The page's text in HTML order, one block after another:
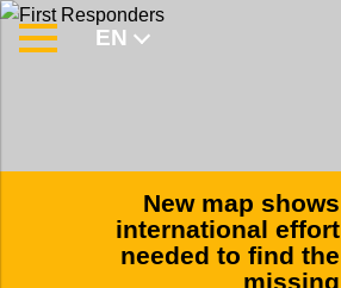
EN
New map shows
international effort
needed to find the
missing